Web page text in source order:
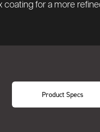
for a more
Product Specs